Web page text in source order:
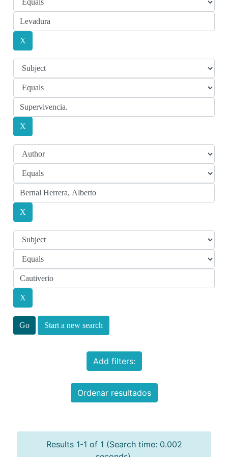
Start a new search
Add filters:
Ordenar resultados
Results 1-1 of 1 (Search time: 0.002